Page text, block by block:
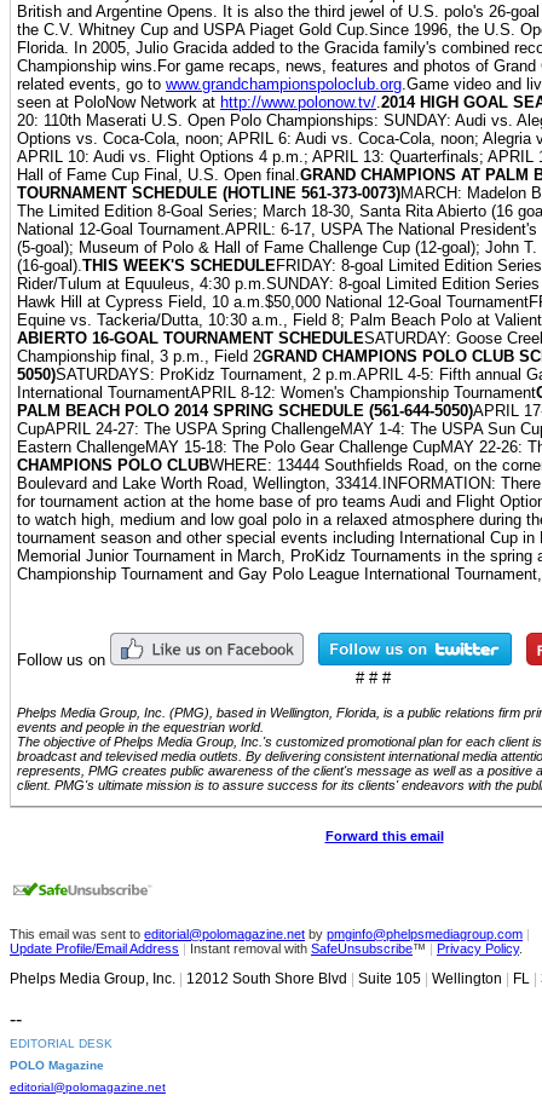
British and Argentine Opens. It is also the third jewel of U.S. polo's 26-
the C.V. Whitney Cup and USPA Piaget Gold Cup.Since 1996, the U.S.
Florida. In 2005, Julio Gracida added to the Gracida family's combined
Championship wins.For game recaps, news, features and photos of Grand
related events, go to www.grandchampionspoloclub.org .Game video and
seen at PoloNow Network at http://www.polonow.tv/ 2014 HIGH GOAL
20: 110th Maserati U.S. Open Polo Championships: SUNDAY: Audi vs.
Options vs. Coca-Cola, noon; APRIL 6: Audi vs. Coca-Cola, noon;
APRIL 10: Audi vs. Flight Options 4 p.m.; APRIL 13: Quarterfinals; APRIL
Hall of Fame Cup Final, U.S. Open final. GRAND CHAMPIONS AT PALM
TOURNAMENT SCHEDULE (HOTLINE 561-373-0073)MARCH: Madelon
The Limited Edition 8-Goal Series; March 18-30, Santa Rita Abierto (16
National 12-Goal Tournament.APRIL: 6-17, USPA The National
(5-goal); Museum of Polo & Hall of Fame Challenge Cup (12-goal); John
(16-goal). THIS WEEK'S SCHEDULEFRIDAY: 8-goal Limited Edition
Rider/Tulum at Equuleus, 4:30 p.m.SUNDAY: 8-goal Limited Edition
Hawk Hill at Cypress Field, 10 a.m.$50,000 National 12-Goal
Equine vs. Tackeria/Dutta, 10:30 a.m., Field 8; Palm Beach Polo at
ABIERTO 16-GOAL TOURNAMENT SCHEDULESATURDAY: Goose
Championship final, 3 p.m., Field 2GRAND CHAMPIONS POLO CLUB
5050)SATURDAYS: ProKidz Tournament, 2 p.m.APRIL 4-5: Fifth annual
International TournamentAPRIL 8-12: Women's Championship Tournament
PALM BEACH POLO 2014 SPRING SCHEDULE (561-644-5050)APRIL
CupAPRIL 24-27: The USPA Spring ChallengeMAY 1-4: The USPA Sun
Eastern ChallengeMAY 15-18: The Polo Gear Challenge CupMAY 22-26:
CHAMPIONS POLO CLUBWHERE: 13444 Southfields Road, on the
Boulevard and Lake Worth Road, Wellington, 33414.INFORMATION:
for tournament action at the home base of pro teams Audi and Flight
to watch high, medium and low goal polo in a relaxed atmosphere during
tournament season and other special events including International Cup in
Memorial Junior Tournament in March, ProKidz Tournaments in the spring
Championship Tournament and Gay Polo League International
Follow us on
# # #
Phelps Media Group, Inc. (PMG), based in Wellington, Florida, is a public relations firm
events and people in the equestrian world.
The objective of Phelps Media Group, Inc.'s customized promotional plan for each client
broadcast and televised media outlets. By delivering consistent international media
represents, PMG creates public awareness of the client's message as well as a positive
client. PMG's ultimate mission is to assure success for its clients' endeavors with the
Forward this email
This email was sent to editorial@polomagazine.net by pmginfo@phelpsmediagroup.com |
Update Profile/Email Address | Instant removal with SafeUnsubscribe™ | Privacy Policy.
Phelps Media Group, Inc. | 12012 South Shore Blvd | Suite 105 | Wellington | FL |
--
EDITORIAL DESK
POLO Magazine
editorial@polomagazine.net